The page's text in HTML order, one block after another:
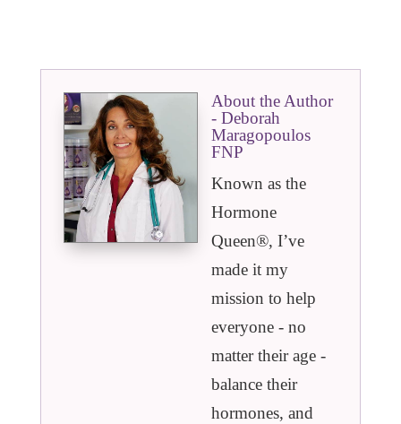
About the Author
- Deborah
Maragopoulos
FNP
Known as the
Hormone
Queen®️, I’ve
made it my
mission to help
everyone - no
matter their age -
balance their
hormones, and